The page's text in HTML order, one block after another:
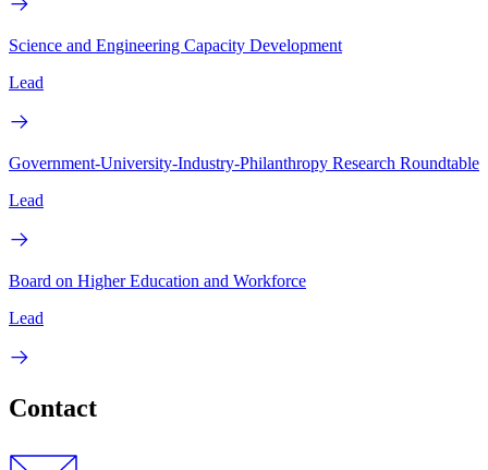
Science and Engineering Capacity Development
Lead
Government-University-Industry-Philanthropy Research Roundtable
Lead
Board on Higher Education and Workforce
Lead
Contact